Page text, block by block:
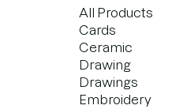
All Products
Cards
Ceramic
Drawing
Drawings
Embroidery